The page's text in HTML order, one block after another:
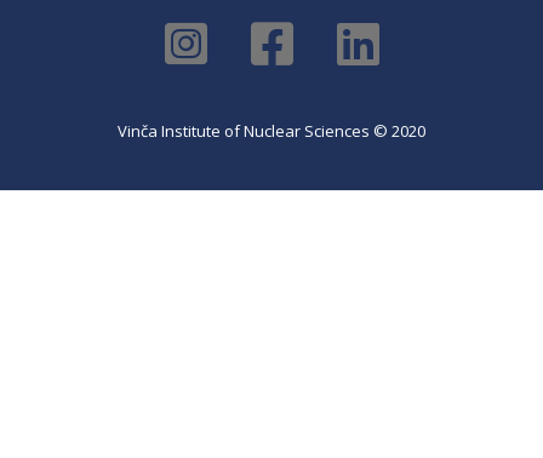
Vinča Institute of Nuclear Sciences © 2020